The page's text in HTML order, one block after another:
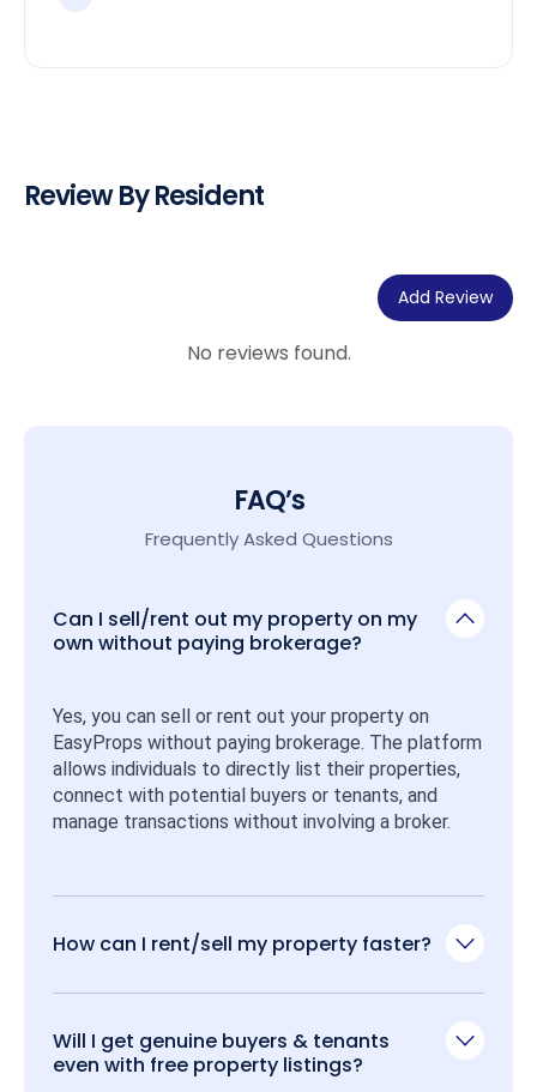
Review By Resident
Add Review
No reviews found.
FAQ’s
Frequently Asked Questions
Can I sell/rent out my property on my
own without paying brokerage?
Yes, you can sell or rent out your property on
EasyProps without paying brokerage. The platform
allows individuals to directly list their properties,
connect with potential buyers or tenants, and
manage transactions without involving a broker.
How can I rent/sell my property faster?
Will I get genuine buyers & tenants
even with free property listings?